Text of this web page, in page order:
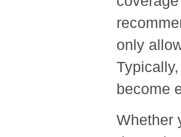
only
become
Whether